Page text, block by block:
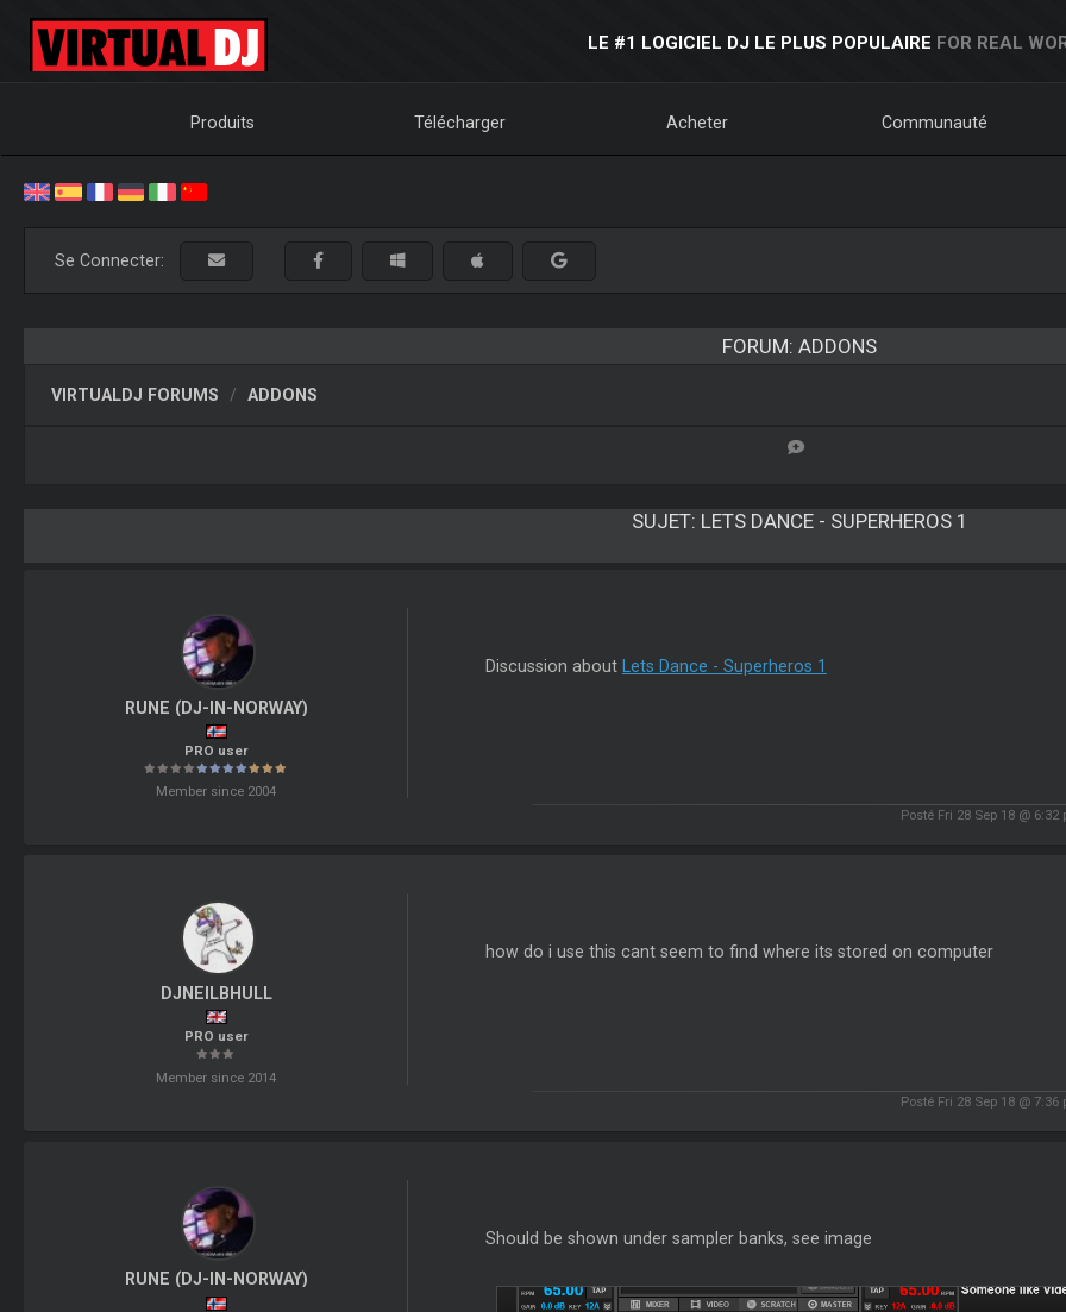
LE #1 LOGICIEL DJ LE PLUS POPULAIRE FOR REAL
Produits Télécharger Acheter Communauté
Se Connecter:
FORUM: ADDONS
VIRTUALDJ FORUMS ADDONS
SUJET: LETS DANCE - SUPERHEROS 1
RUNE (DJ-IN-NORWAY)
PRO user
Member since 2004
Discussion about Lets Dance - Superheros 1
Posté Fri 28 Sep 18 @ 6:32
DJNEILBHULL
PRO user
Member since 2014
how do i use this cant seem to find where its stored on computer
Posté Fri 28 Sep 18 @ 7:36
RUNE (DJ-IN-NORWAY)
Should be shown under sampler banks, see image